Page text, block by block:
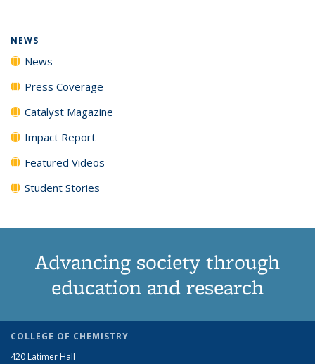
NEWS
News
Press Coverage
Catalyst Magazine
Impact Report
Featured Videos
Student Stories
Advancing society through
education and research
COLLEGE OF CHEMISTRY
420 Latimer Hall